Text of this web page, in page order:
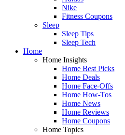
Nike
Fitness Coupons
Sleep
Sleep Tips
Sleep Tech
Home
Home Insights
Home Best Picks
Home Deals
Home Face-Offs
Home How-Tos
Home News
Home Reviews
Home Coupons
Home Topics